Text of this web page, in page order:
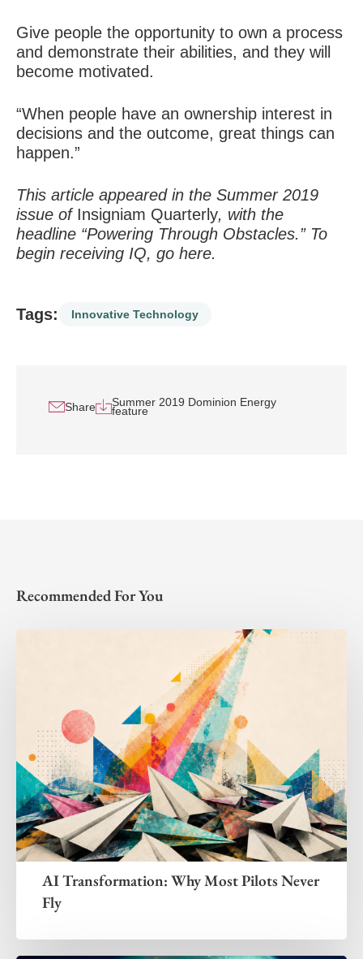
Give people the opportunity to own a process
and demonstrate their abilities, and they will
become motivated.
“When people have an ownership interest in
decisions and the outcome, great things can
happen.”
This article appeared in the Summer 2019
issue of Insigniam Quarterly, with the
headline “Powering Through Obstacles.” To
begin receiving IQ, go here.
Tags: Innovative Technology
Share Summer 2019 Dominion Energy
feature
Recommended For You
AI Transformation: Why Most Pilots Never
Fly